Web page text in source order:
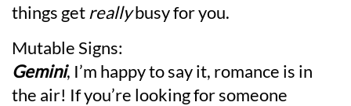
things get reallybusy for you.
Mutable Signs:
Gemini, I’m happy to say it, romance is in
the air! If you’re looking for someone